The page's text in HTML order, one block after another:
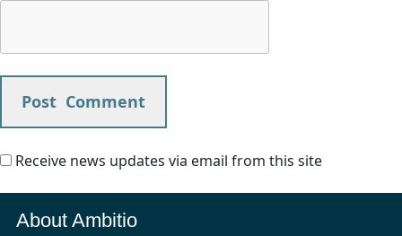
Receive news updates via email from this site
About Ambitio